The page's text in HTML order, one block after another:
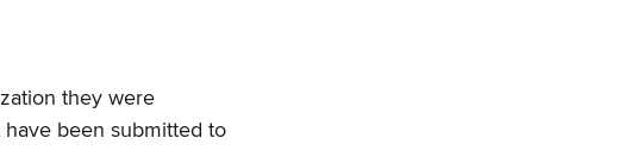
they were
been submitted to